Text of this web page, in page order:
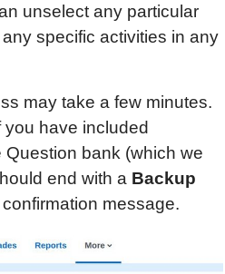
unselect any particular
specific activities in any
may take a few minutes.
you have included
bank (which we
end with a Backup
confirmation message.